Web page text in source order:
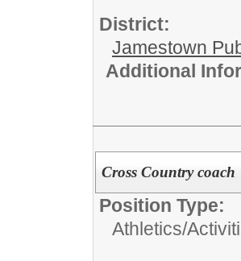
District:
Jamestown
Additional
Cross Country coach
Position Type:
Athletics/